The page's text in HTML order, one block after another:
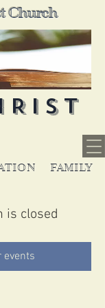
FAMILY
Church
is closed
events